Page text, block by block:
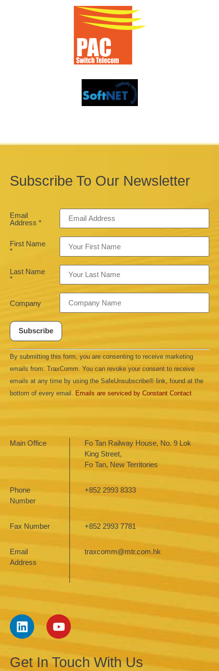
Subscribe To Our Newsletter
Email
Address *
First Name
*
Last Name
*
Company
Constant
Contact
Use.
leave
this field
blank.
By submitting this form, you are consenting to receive marketing
emails from: TraxComm. You can revoke your consent to receive
emails at any time by using the SafeUnsubscribe® link, found at the
bottom of every email. Emails are serviced by Constant Contact
Main Office
Fo Tan Railway House, No. 9 Lok
King Street,
Fo Tan, New Territories
Phone
Number
+852 2993 8333
Fax Number +852 2993 7781
Email
Address
traxcomm@mtr.com.hk
Get In Touch With Us